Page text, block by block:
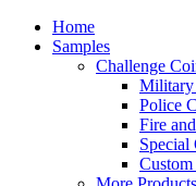
Home
Samples
Challenge
Military
Police
Fire
Special
Custom